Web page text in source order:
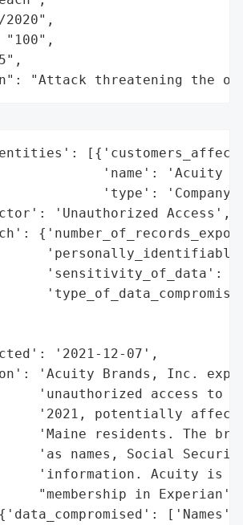
"Attack threatening the
'name': 'Acuity
'type':
'Unauthorized Access',
'sensitivity_of_data':
'2021-12-07',
'Acuity Brands, Inc.
'unauthorized access to
'2021, potentially
'Maine residents. The
'as names, Social
'information. Acuity is
"membership in
['Names',